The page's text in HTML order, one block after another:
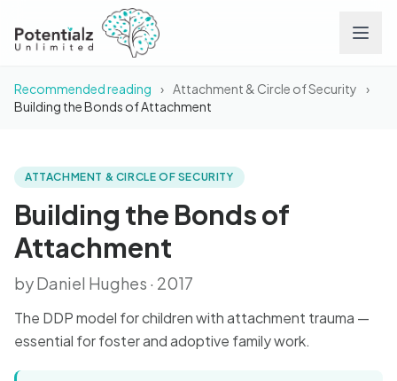
Careers
FAQs
Recommended reading › Attachment & Circle of Security
›
Building the Bonds of Attachment
BOOK
Building the Bonds of
ATTACHMENT & CIRCLE OF SECURITY
Building the Bonds of
Attachment
by Daniel Hughes · 2017
The DDP model for children with attachment trauma —
essential for foster and adoptive family work.